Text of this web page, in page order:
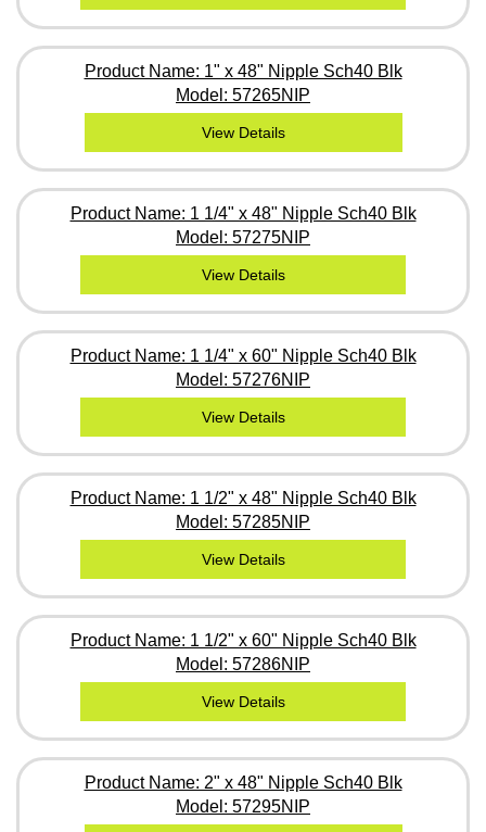
Product Name: 1" x 48" Nipple Sch40 Blk
Model: 57265NIP
View Details
Product Name: 1 1/4" x 48" Nipple Sch40 Blk
Model: 57275NIP
View Details
Product Name: 1 1/4" x 60" Nipple Sch40 Blk
Model: 57276NIP
View Details
Product Name: 1 1/2" x 48" Nipple Sch40 Blk
Model: 57285NIP
View Details
Product Name: 1 1/2" x 60" Nipple Sch40 Blk
Model: 57286NIP
View Details
Product Name: 2" x 48" Nipple Sch40 Blk
Model: 57295NIP